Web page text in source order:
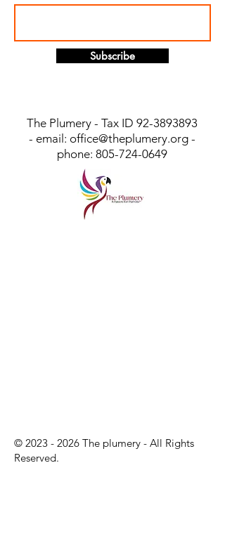
Subscribe
The Plumery - Tax ID 92-3893893
- email: office@theplumery.org -
phone: 805-724-0649
© 2023 - 2026 The plumery - All Rights
Reserved.